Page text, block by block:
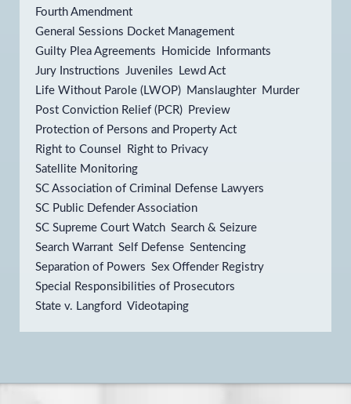
Fourth Amendment
General Sessions Docket Management
Guilty Plea Agreements
Homicide
Informants
Jury Instructions Juveniles
Lewd Act
Life Without Parole (LWOP) Manslaughter Murder
Post Conviction Relief (PCR) Preview
Protection of Persons and Property Act
Right to Counsel
Right to Privacy
Satellite Monitoring
SC Association of Criminal Defense Lawyers
SC Public Defender Association
SC Supreme Court Watch Search & Seizure
Search Warrant Self Defense Sentencing
Separation of Powers Sex Offender Registry
Special Responsibilities of Prosecutors
State v. Langford Videotaping